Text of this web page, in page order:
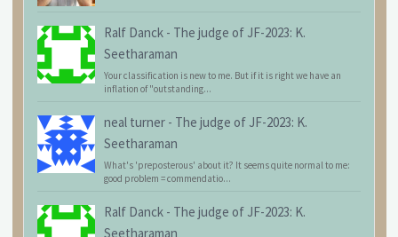
Ralf Danck - The judge of JF-2023: K.
Seetharaman
Your classification is new to me. But if it is right we have an
inflation of "outstanding...
neal turner - The judge of JF-2023: K.
Seetharaman
What's 'preposterous' about it? It seems quite normal to me:
good problem = commendatio...
Ralf Danck - The judge of JF-2023: K.
Seetharaman